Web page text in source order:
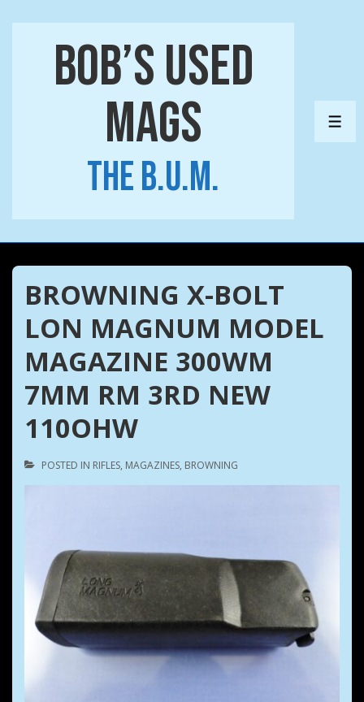
Bob’s Used
Mags
The B.U.M.
BROWNING X-BOLT
LON MAGNUM MODEL
MAGAZINE 300WM
7MM RM 3RD NEW
110OHW
POSTED IN RIFLES, MAGAZINES, BROWNING